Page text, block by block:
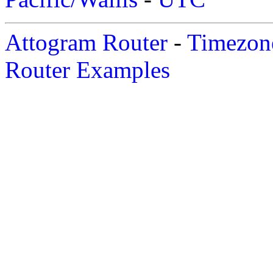
Attogram Router -
Router Examples